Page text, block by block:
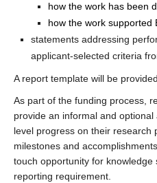
how the work has been
how the work supported
statements addressing
applicant-selected criteria
A report template will be
As part of the funding process,
provide an informal and
level progress on their research
milestones and
touch opportunity for
reporting requirement.